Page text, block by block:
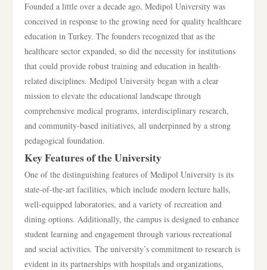
Founded a little over a decade ago, Medipol University was
conceived in response to the growing need for quality healthcare
education in Turkey. The founders recognized that as the
healthcare sector expanded, so did the necessity for institutions
that could provide robust training and education in health-
related disciplines. Medipol University began with a clear
mission to elevate the educational landscape through
comprehensive medical programs, interdisciplinary research,
and community-based initiatives, all underpinned by a strong
pedagogical foundation.
Key Features of the University
One of the distinguishing features of Medipol University is its
state-of-the-art facilities, which include modern lecture halls,
well-equipped laboratories, and a variety of recreation and
dining options. Additionally, the campus is designed to enhance
student learning and engagement through various recreational
and social activities. The university’s commitment to research is
evident in its partnerships with hospitals and organizations,